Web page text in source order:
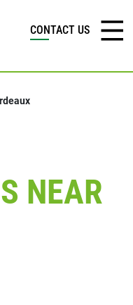
CONTACT US
NEAR